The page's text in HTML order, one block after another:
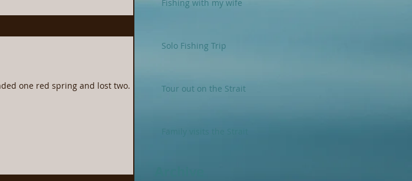
one red spring and lost two.
Fishing with my wife
Solo Fishing Trip
Tour out on the Strait